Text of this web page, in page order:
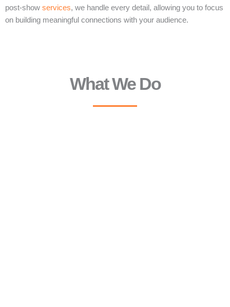
post-show services, we handle every detail, allowing you to focus
on building meaningful connections with your audience.
What We Do